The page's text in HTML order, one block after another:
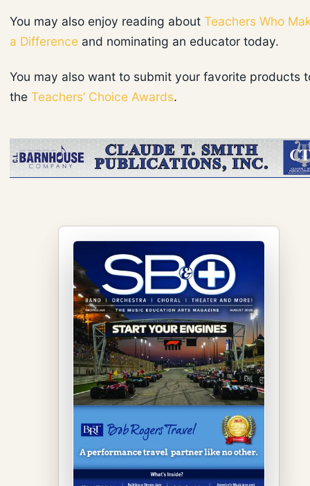
You may also enjoy reading about Teachers Who
a Difference and nominating an educator today.
You may also want to submit your favorite products
the Teachers’ Choice Awards.